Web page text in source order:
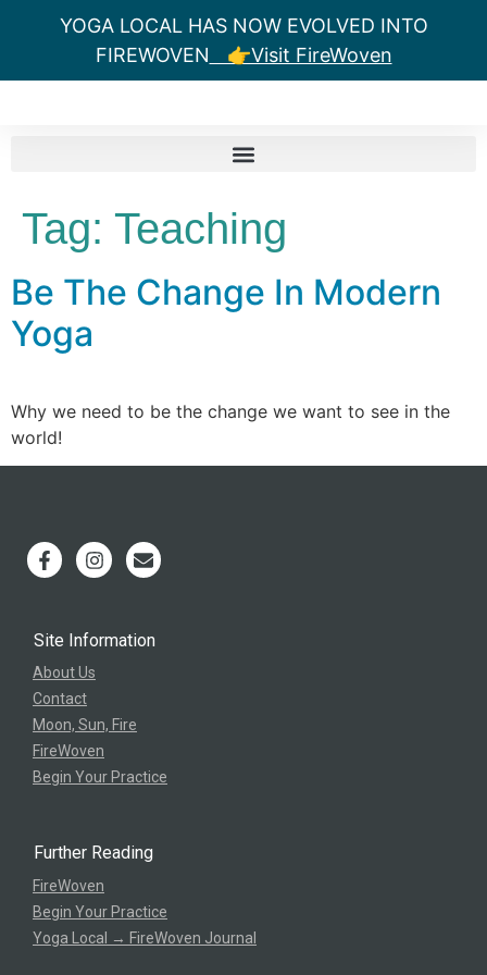
YOGA LOCAL HAS NOW EVOLVED INTO
FIREWOVEN 👉Visit FireWoven
Tag: Teaching
Be The Change In Modern
Yoga
Why we need to be the change we want to see in the
world!
Site Information
About Us
Contact
Moon, Sun, Fire
FireWoven
Begin Your Practice
Further Reading
FireWoven
Begin Your Practice
Yoga Local → FireWoven Journal